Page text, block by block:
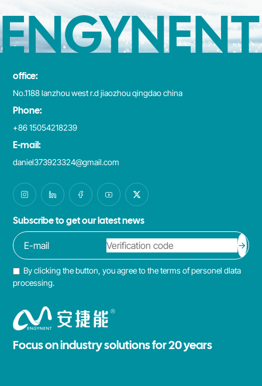
ENGYNENT
office:
No.1188 lanzhou west r.d jiaozhou qingdao china
Phone:
+86 15054218239
E-mail:
daniel373923324@gmail.com
Subscribe to get our latest news
By clicking the button, you agree to the terms of personel dlata
processing.
Focus on industry solutions for 20 years